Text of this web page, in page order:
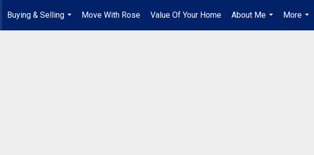
Buying & Selling
...
Move With Rose Value Of Your Home
About Me
...
More
...